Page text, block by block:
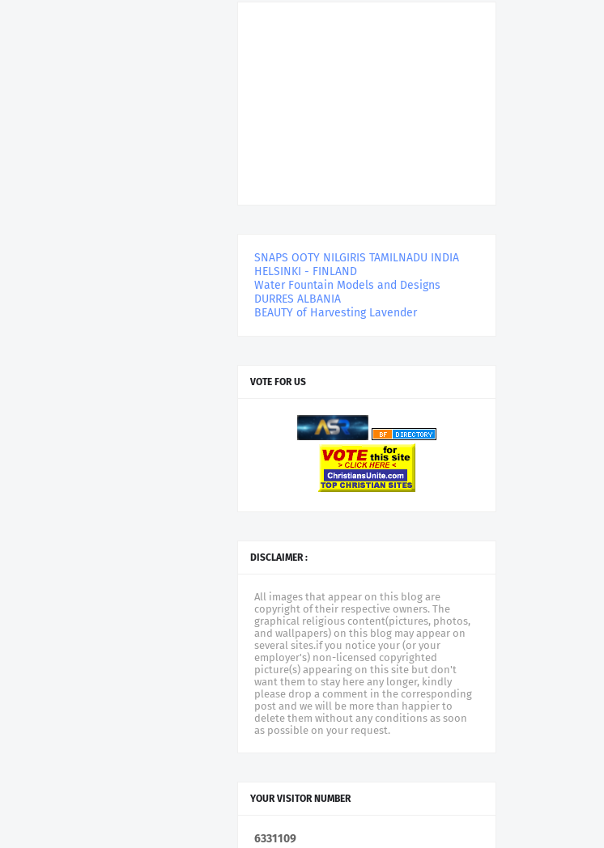
SNAPS OOTY NILGIRIS TAMILNADU INDIA
HELSINKI - FINLAND
Water Fountain Models and Designs
DURRES ALBANIA
BEAUTY of Harvesting Lavender
VOTE FOR US
DISCLAIMER :
All images that appear on this blog are
copyright of their respective owners. The
graphical religious content(pictures, photos,
and wallpapers) on this blog may appear on
several sites.if you notice your (or your
employer's) non-licensed copyrighted
picture(s) appearing on this site but don't
want them to stay here any longer, kindly
please drop a comment in the corresponding
post and we will be more than happier to
delete them without any conditions as soon
as possible on your request.
YOUR VISITOR NUMBER
6331109